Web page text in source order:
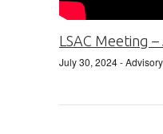
LSAC Meeting
July 30, 2024-